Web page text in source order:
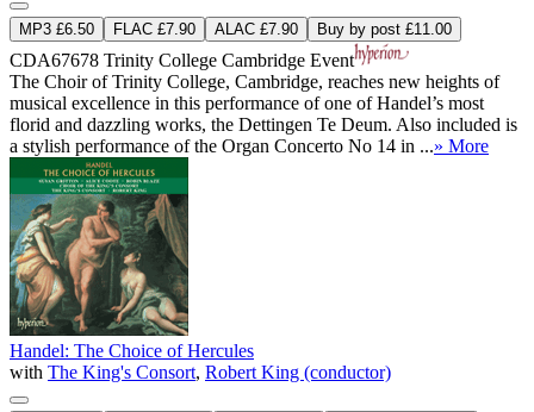
MP3 £6.50 FLAC £7.90 ALAC £7.90 Buy by post £11.00
CDA67678 Trinity College Cambridge Event
The Choir of Trinity College, Cambridge, reaches new heights of
musical excellence in this performance of one of Handel’s most
florid and dazzling works, the Dettingen Te Deum. Also included is
a stylish performance of the Organ Concerto No 14 in ...» More
Handel: The Choice of Hercules
with The King's Consort, Robert King (conductor)